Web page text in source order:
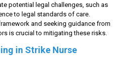
potential legal challenges, such as
to legal standards of care.
and seeking guidance from
is crucial to mitigating these risks.
in Strike Nurse